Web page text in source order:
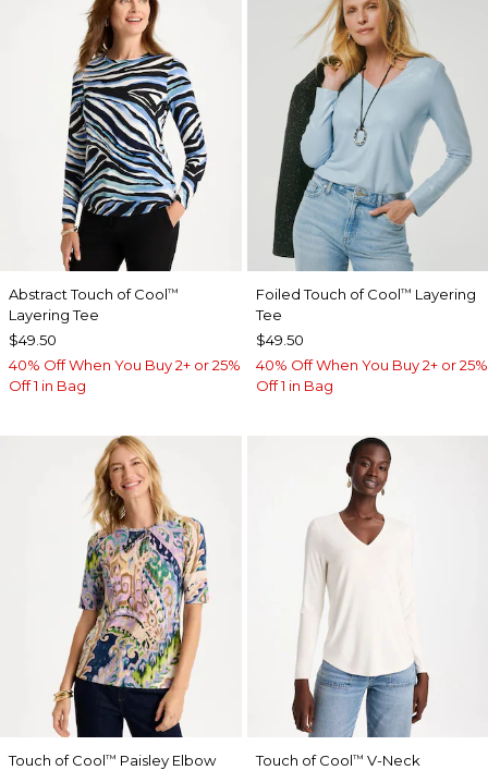
Abstract Touch of Cool™
Layering Tee
$49.50
40% Off When You Buy 2+ or 25%
Off 1 in Bag
Foiled Touch of Cool™ Layering
Tee
$49.50
40% Off When You Buy 2+ or 25%
Off 1 in Bag
Touch of Cool™ Paisley Elbow
Touch of Cool™ V-Neck